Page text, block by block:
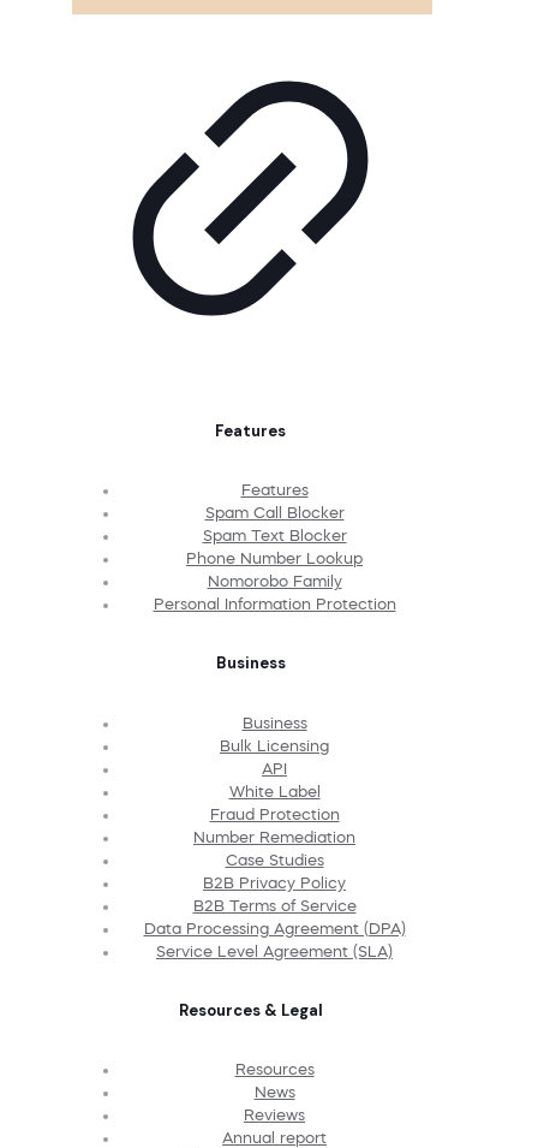
Features
Features
Spam Call Blocker
Spam Text Blocker
Phone Number Lookup
Nomorobo Family
Personal Information Protection
Business
Business
Bulk Licensing
API
White Label
Fraud Protection
Number Remediation
Case Studies
B2B Privacy Policy
B2B Terms of Service
Data Processing Agreement (DPA)
Service Level Agreement (SLA)
Resources & Legal
Resources
News
Reviews
Annual report